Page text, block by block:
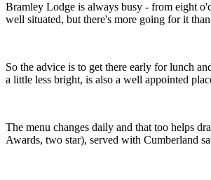
Bramley Lodge is always busy - from eight
well situated, but there's more going for it
So the advice is to get there early for lunch
a little less bright, is also a well appointed
The menu changes daily and that too helps
Awards, two star), served with Cumberland